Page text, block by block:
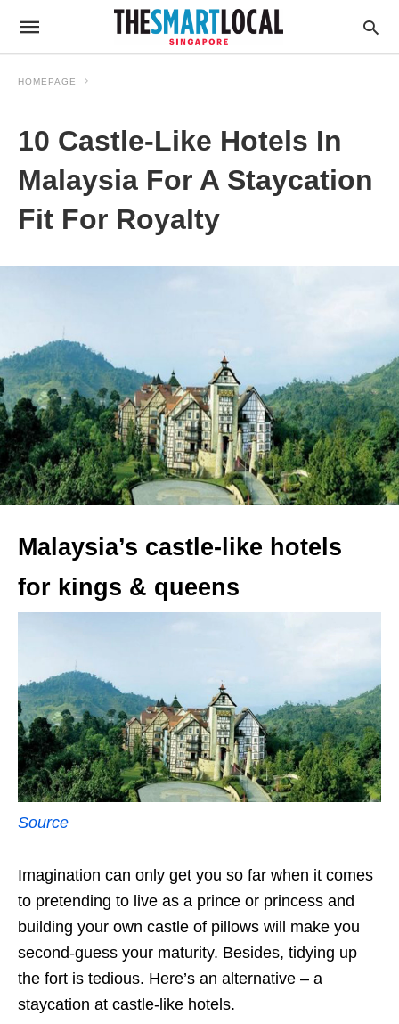
HOMEPAGE
10 Castle-Like Hotels In
Malaysia For A Staycation
Fit For Royalty
Malaysia’s castle-like hotels
for kings & queens
Source
Imagination can only get you so far when it comes
to pretending to live as a prince or princess and
building your own castle of pillows will make you
second-guess your maturity. Besides, tidying up
the fort is tedious. Here’s an alternative – a
staycation at castle-like hotels.